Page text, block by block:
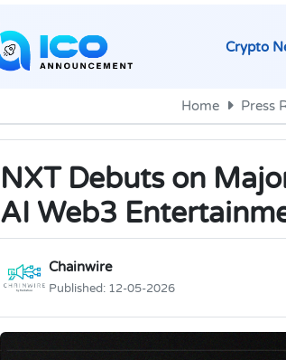
Crypto
Home Press
NXT Debuts on
AI Web3
Chainwire
Published: 12-05-2026